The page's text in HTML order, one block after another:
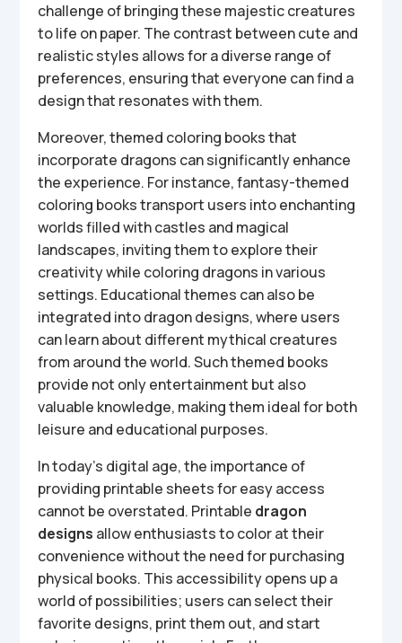
challenge of bringing these majestic creatures
to life on paper. The contrast between cute and
realistic styles allows for a diverse range of
preferences, ensuring that everyone can find a
design that resonates with them.
Moreover, themed coloring books that
incorporate dragons can significantly enhance
the experience. For instance, fantasy-themed
coloring books transport users into enchanting
worlds filled with castles and magical
landscapes, inviting them to explore their
creativity while coloring dragons in various
settings. Educational themes can also be
integrated into dragon designs, where users
can learn about different mythical creatures
from around the world. Such themed books
provide not only entertainment but also
valuable knowledge, making them ideal for both
leisure and educational purposes.
In today’s digital age, the importance of
providing printable sheets for easy access
cannot be overstated. Printable dragon
designs allow enthusiasts to color at their
convenience without the need for purchasing
physical books. This accessibility opens up a
world of possibilities; users can select their
favorite designs, print them out, and start